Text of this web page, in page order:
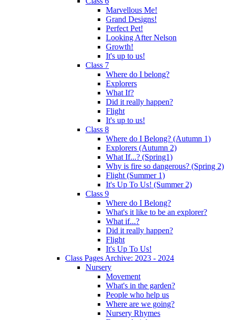
Marvellous Me!
Grand Designs!
Perfect Pet!
Looking After Nelson
Growth!
It's up to us!
Class 7
Where do I belong?
Explorers
What If?
Did it really happen?
Flight
It's up to us!
Class 8
Where do I Belong? (Autumn 1)
Explorers (Autumn 2)
What If...? (Spring1)
Why is fire so dangerous? (Spring 2)
Flight (Summer 1)
It's Up To Us! (Summer 2)
Class 9
Where do I Belong?
What's it like to be an explorer?
What if...?
Did it really happen?
Flight
It's Up To Us!
Class Pages Archive: 2023 - 2024
Nursery
Movement
What's in the garden?
People who help us
Where are we going?
Nursery Rhymes